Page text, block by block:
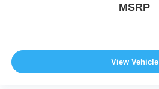
MSRP
View Vehicle